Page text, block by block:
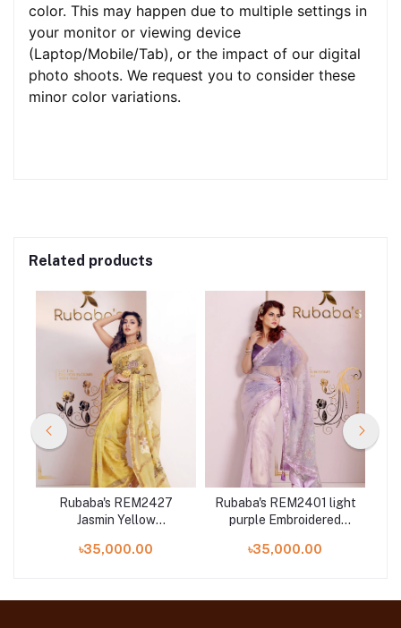
color. This may happen due to multiple settings in
your monitor or viewing device
(Laptop/Mobile/Tab), or the impact of our digital
photo shoots. We request you to consider these
minor color variations.
Related products
Rubaba's REM2427
Jasmin Yellow
Saree Collection 2024
৳35,000.00
Rubaba's REM2401 light
purple Embroidered
2024
৳35,000.00